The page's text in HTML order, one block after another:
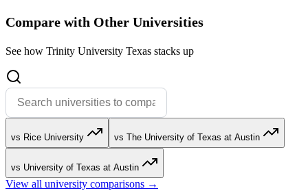
Compare with Other Universities
See how Trinity University Texas stacks up
vs Rice University vs The University of Texas at Austin
vs University of Texas at Austin
View all university comparisons →